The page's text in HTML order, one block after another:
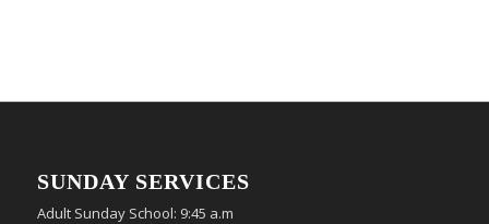
SUNDAY SERVICES
Adult Sunday School: 9:45 a.m